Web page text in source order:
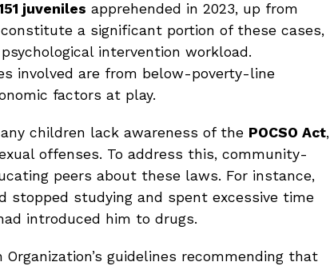
juveniles apprehended in 2023, up from
a significant portion of these cases,
intervention workload.
involved are from below-poverty-line
factors at play.
children lack awareness of the POCSO Act,
offenses. To address this, community-
peers about these laws. For instance,
stopped studying and spent excessive time
introduced him to drugs.
guidelines recommending that